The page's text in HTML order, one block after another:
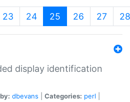
23 24 25 (current)
26 27 28
display identification
dbevans Categories: perl